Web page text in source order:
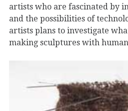
artists who are fascinated by
and the possibilities of
artists plans to investigate
making sculptures with